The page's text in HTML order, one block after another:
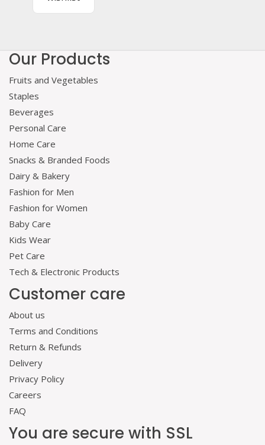
Our Products
Fruits and Vegetables
Staples
Beverages
Personal Care
Home Care
Snacks & Branded Foods
Dairy & Bakery
Fashion for Men
Fashion for Women
Baby Care
Kids Wear
Pet Care
Tech & Electronic Products
Customer care
About us
Terms and Conditions
Return & Refunds
Delivery
Privacy Policy
Careers
FAQ
You are secure with SSL